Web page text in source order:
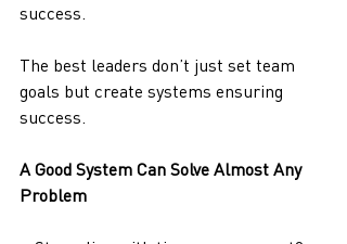
success.
The best leaders don’t just set team
goals but create systems ensuring
success.
A Good System Can Solve Almost Any
Problem